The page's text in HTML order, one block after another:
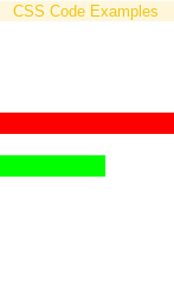
CSS Code Examples